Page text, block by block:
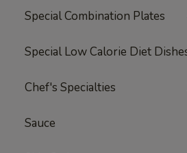
Special Combination Plates
Special Low Calorie Diet
Chef's Specialties
Sauce